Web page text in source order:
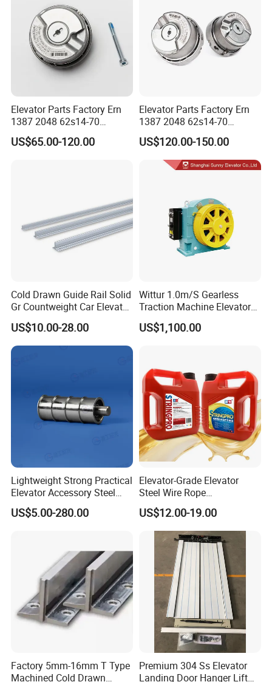
Cablecar
Elevator Parts Factory Ern
1387 2048 62s14-70
Heidenhain Elevator
Encoder
US$65.00-120.00
Elevator Parts Factory Ern
1387 2048 62s14-70
Heidenhain Elevator
Encoder
US$120.00-150.00
Cold Drawn Guide Rail Solid
Gr Countweight Car Elevator
US$10.00-28.00
Wittur 1.0m/S Gearless
Traction Machine Elevator
Parts
US$1,100.00
Lightweight Strong Practical
Elevator Accessory Steel
Belt Pulley
US$5.00-280.00
Elevator-Grade Elevator
Steel Wire Rope
Maintenance Special Oil for
Medical Elevators
US$12.00-19.00
Factory 5mm-16mm T Type
Machined Cold Drawn
Premium 304 Ss Elevator
Landing Door Hanger Lift